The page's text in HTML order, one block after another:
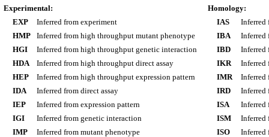
Experimental:
EXP
Inferred from experiment
HMP
Inferred from high throughput mutant phenotype
HGI
Inferred from high throughput genetic interaction
HDA
Inferred from high throughput direct assay
HEP
Inferred from high throughput expression pattern
IDA
Inferred from direct assay
IEP
Inferred from expression pattern
IGI
Inferred from genetic interaction
IMP
Inferred from mutant phenotype
Homology:
IAS
Inferred
IBA
Inferred
IBD
Inferred
IKR
Inferred
IMR
Inferred
IRD
Inferred
ISA
Inferred
ISM
Inferred
ISO
Inferred